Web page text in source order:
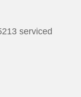
serviced